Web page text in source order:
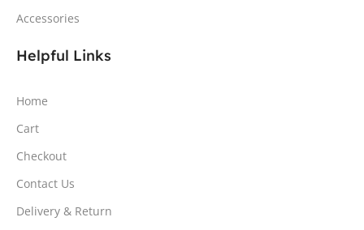
Accessories
Helpful Links
Home
Cart
Checkout
Contact Us
Delivery & Return